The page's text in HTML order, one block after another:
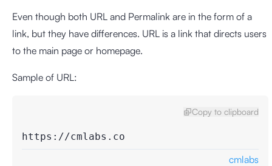
Even though both URL and Permalink are in the form of a
link, but they have differences. URL is a link that directs users
to the main page or homepage.
Sample of URL:
Copy to clipboard
https://cmlabs.co
cmlabs